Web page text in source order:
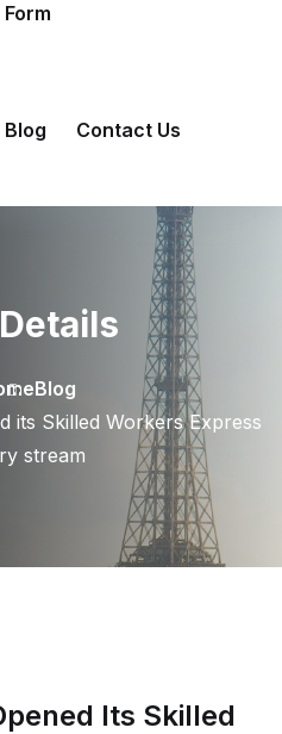
Form
Blog Contact Us
Blog
its Skilled Workers Express
stream
Its Skilled